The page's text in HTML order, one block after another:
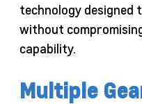
technology designed
without
capability.
Multiple